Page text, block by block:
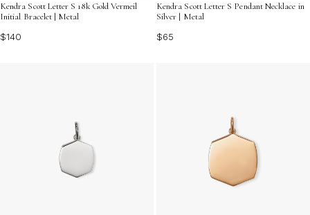
Kendra Scott Letter S 18k Gold Vermeil
Initial Bracelet | Metal
$140
Kendra Scott Letter S Pendant Necklace in
Silver | Metal
$65